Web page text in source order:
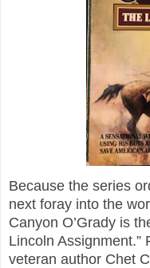
Because the series
next foray into the
Canyon O’Grady is
Lincoln Assignment.”
veteran author Chet